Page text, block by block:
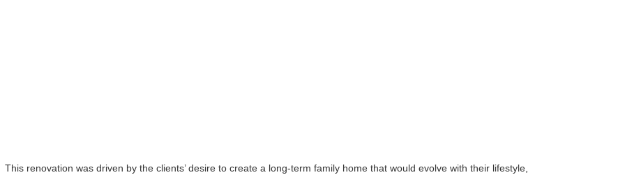
This renovation was driven by the clients’ desire to create a long-term family home that would evolve with their lifestyle,